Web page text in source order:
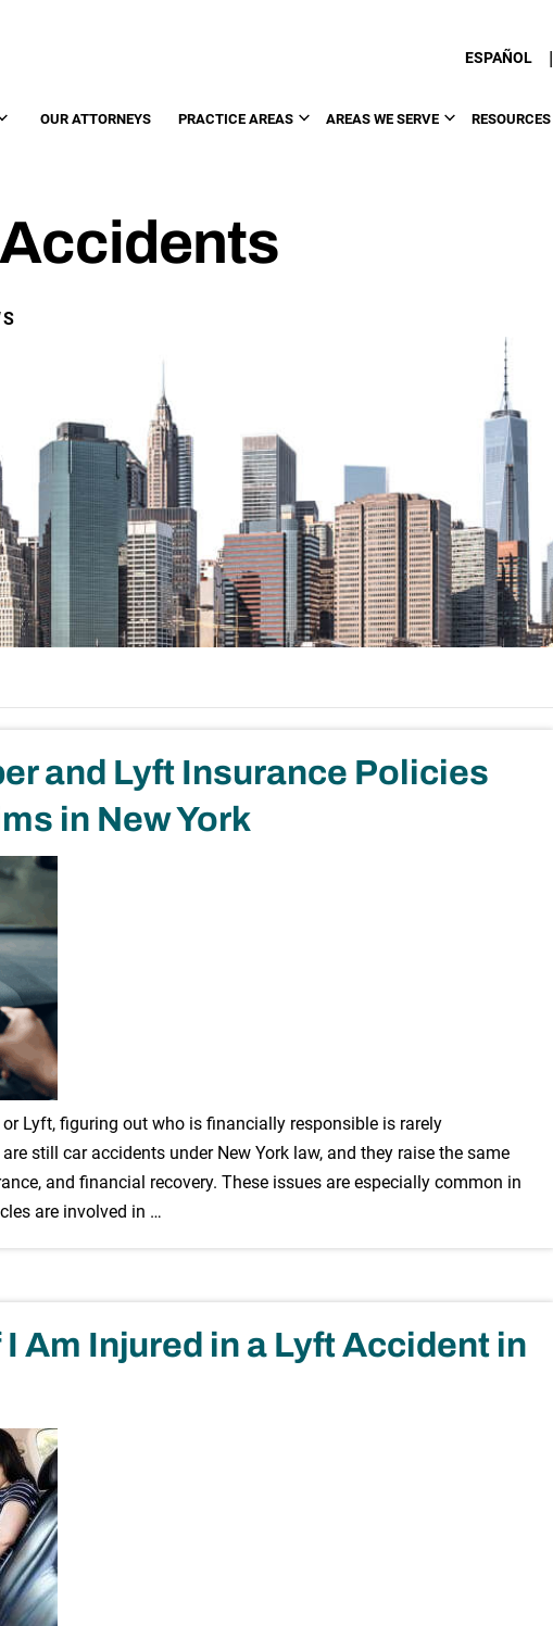
ESPAÑOL |
OUR ATTORNEYS PRACTICE AREAS AREAS WE SERVE RESOURCES
and Lyft Insurance Policies
in New York
Lyft, figuring out who is financially responsible is rarely
still car accidents under New York law, and they raise the same
and financial recovery. These issues are especially common in
are involved in …
Am Injured in a Lyft Accident in